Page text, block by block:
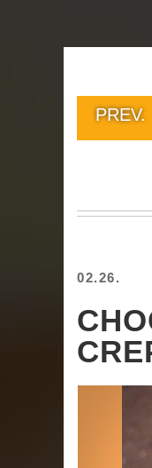
PREV.
02.26.